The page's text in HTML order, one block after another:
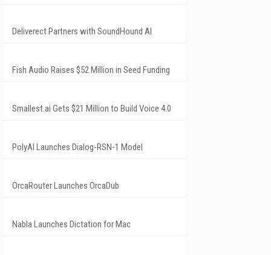
Deliverect Partners with SoundHound AI
Fish Audio Raises $52 Million in Seed Funding
Smallest.ai Gets $21 Million to Build Voice 4.0
PolyAI Launches Dialog-RSN-1 Model
OrcaRouter Launches OrcaDub
Nabla Launches Dictation for Mac